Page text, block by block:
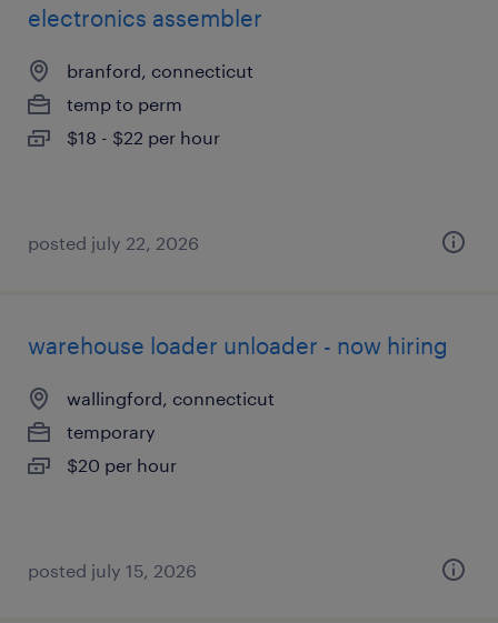
electronics assembler
branford, connecticut
temp to perm
$18 - $22 per hour
posted july 22, 2026
warehouse loader unloader - now hiring
wallingford, connecticut
temporary
$20 per hour
posted july 15, 2026